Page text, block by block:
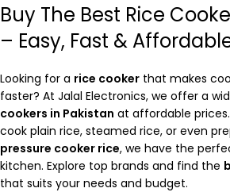
Buy The Best Rice
– Easy, Fast &
Looking for a rice cooker that makes
faster? At Jalal Electronics, we offer a
cookers in Pakistan at affordable
cook plain rice, steamed rice, or even
pressure cooker rice, we have the
kitchen. Explore top brands and find the
that suits your needs and budget.